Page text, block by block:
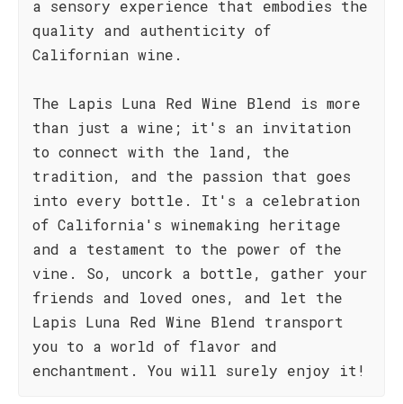
a sensory experience that embodies the
quality and authenticity of
Californian wine.
The Lapis Luna Red Wine Blend is more
than just a wine; it's an invitation
to connect with the land, the
tradition, and the passion that goes
into every bottle. It's a celebration
of California's winemaking heritage
and a testament to the power of the
vine. So, uncork a bottle, gather your
friends and loved ones, and let the
Lapis Luna Red Wine Blend transport
you to a world of flavor and
enchantment. You will surely enjoy it!